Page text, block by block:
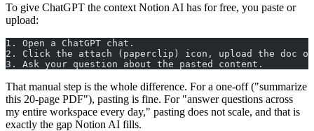
To give ChatGPT the context Notion AI has for free, you paste or
upload:
1. Open a ChatGPT chat.
2. Click the attach (paperclip) icon, upload the doc
3. Ask your question about the pasted content.
That manual step is the whole difference. For a one-off ("summarize
this 20-page PDF"), pasting is fine. For "answer questions across
my entire workspace every day," pasting does not scale, and that is
exactly the gap Notion AI fills.